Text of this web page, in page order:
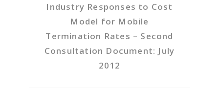
Industry Responses to Cost
Model for Mobile
Termination Rates – Second
Consultation Document: July
2012